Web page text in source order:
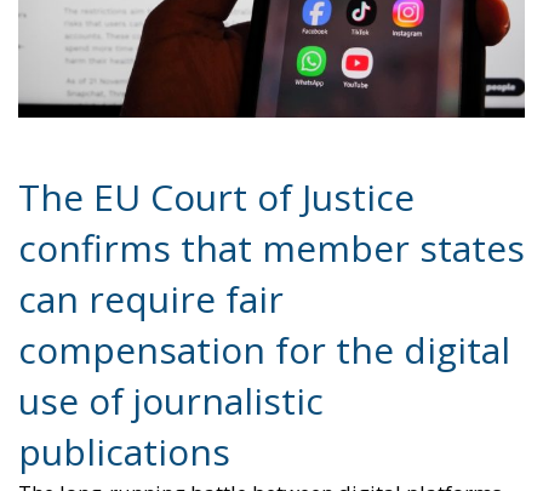
The EU Court of Justice
confirms that member states
can require fair
compensation for the digital
use of journalistic
publications
The long-running battle between digital platforms
and traditional media companies has reached a
turning point in Europe. In a landmark decision, the
Court of Justice of the European Union confirmed
that EU member states are entitled to introduce
rules requiring online platforms to pay publishers